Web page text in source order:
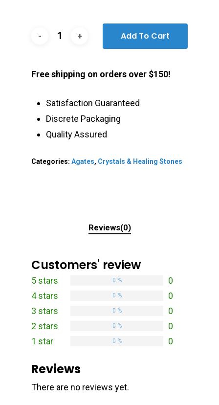
Add To Cart
Free shipping on orders over $150!
Satisfaction Guaranteed
Discrete Packaging
Quality Assured
Categories: Agates, Crystals & Healing Stones
Reviews(0)
Customers' review
5 stars 0
0 %
4 stars 0
0 %
3 stars 0
0 %
2 stars 0
0 %
1 star 0
0 %
Reviews
There are no reviews yet.